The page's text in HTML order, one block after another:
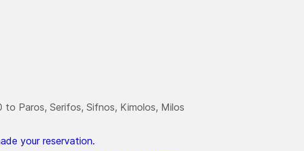
Paros, Serifos, Sifnos, Kimolos, Milos
your reservation.